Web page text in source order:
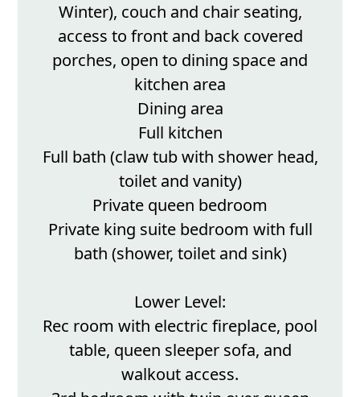
Winter), couch and chair seating,
access to front and back covered
porches, open to dining space and
kitchen area
Dining area
Full kitchen
Full bath (claw tub with shower head,
toilet and vanity)
Private queen bedroom
Private king suite bedroom with full
bath (shower, toilet and sink)
Lower Level:
Rec room with electric fireplace, pool
table, queen sleeper sofa, and
walkout access.